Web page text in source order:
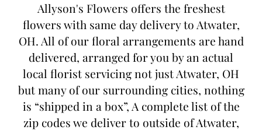
Allyson's Flowers offers the freshest
flowers with same day delivery to Atwater,
OH. All of our floral arrangements are hand
delivered, arranged for you by an actual
local florist servicing not just Atwater, OH
but many of our surrounding cities, nothing
is “shipped in a box”, A complete list of the
zip codes we deliver to outside of Atwater,